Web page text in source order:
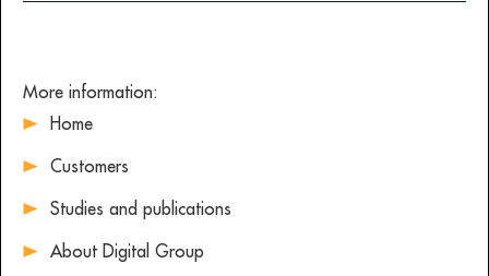
More information:
Home
Customers
Studies and publications
About Digital Group